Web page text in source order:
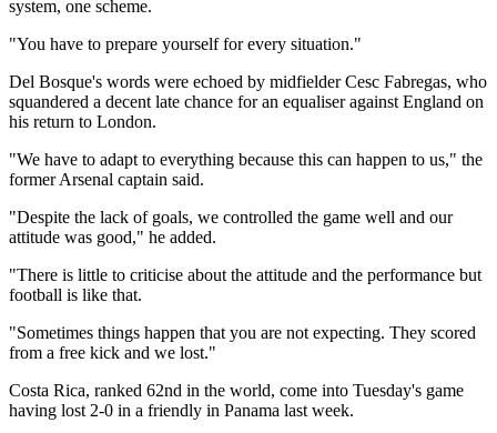
system, one scheme.
"You have to prepare yourself for every situation."
Del Bosque's words were echoed by midfielder Cesc Fabregas, who
squandered a decent late chance for an equaliser against England on
his return to London.
"We have to adapt to everything because this can happen to us," the
former Arsenal captain said.
"Despite the lack of goals, we controlled the game well and our
attitude was good," he added.
"There is little to criticise about the attitude and the performance but
football is like that.
"Sometimes things happen that you are not expecting. They scored
from a free kick and we lost."
Costa Rica, ranked 62nd in the world, come into Tuesday's game
having lost 2-0 in a friendly in Panama last week.